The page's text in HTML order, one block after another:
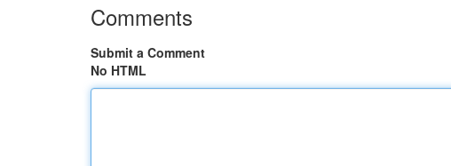
Comments
Submit a Comment
No HTML